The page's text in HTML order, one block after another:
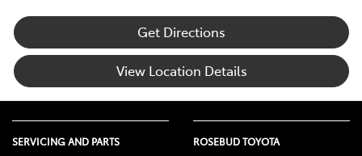
Get Directions
View Location Details
SERVICING AND PARTS ROSEBUD TOYOTA